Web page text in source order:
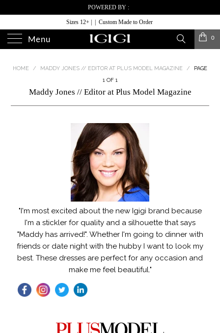
POWERED BY :
Sizes 12+ | | Custom Made to Order
Menu 0
HOME / MADDY JONES // EDITOR AT PLUS MODEL MAGAZINE /
PAGE
1 OF 1
Maddy Jones // Editor at Plus Model Magazine
"I'm most excited about the new Igigi brand because
I'm a stickler for quality and a silhouette that says
"Maddy has arrived!". Whether I'm going to dinner with
friends or date night with the hubby I want to look my
best. These dresses are perfect for any occasion and
make me feel beautiful."